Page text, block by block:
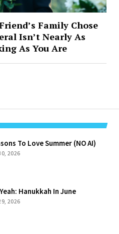
Family Chose
Isn’t Nearly As
As You Are
To Love Summer (NO AI)
2026
Hanukkah In June
2026